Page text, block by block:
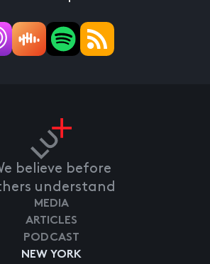
believe before
understand
NEW YORK
MEDIA
ARTICLES
PODCAST